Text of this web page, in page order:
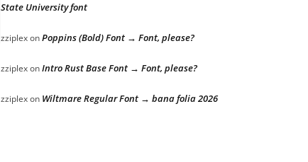
State University font
zziplexonPoppins (Bold) Font → Font, please?
zziplexonIntro Rust Base Font → Font, please?
zziplexon Wiltmare Regular Font → bana folia 2026